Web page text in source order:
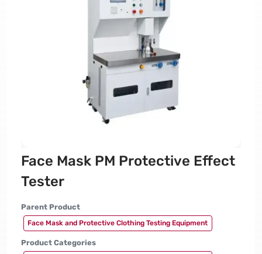
Face Mask PM Protective Effect
Tester
Parent Product
Face Mask and Protective Clothing Testing Equipment
Product Categories